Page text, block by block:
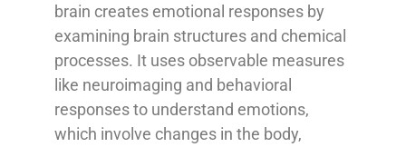
brain creates emotional responses by
examining brain structures and chemical
processes. It uses observable measures
like neuroimaging and behavioral
responses to understand emotions,
which involve changes in the body,